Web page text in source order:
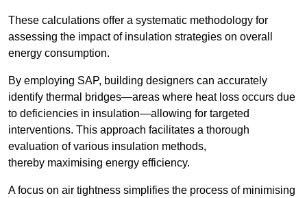
These calculations offer a systematic methodology for
assessing the impact of insulation strategies on overall
energy consumption.
By employing SAP, building designers can accurately
identify thermal bridges—areas where heat loss occurs due
to deficiencies in insulation—allowing for targeted
interventions. This approach facilitates a thorough
evaluation of various insulation methods,
thereby maximising energy efficiency.
A focus on air tightness simplifies the process of minimising